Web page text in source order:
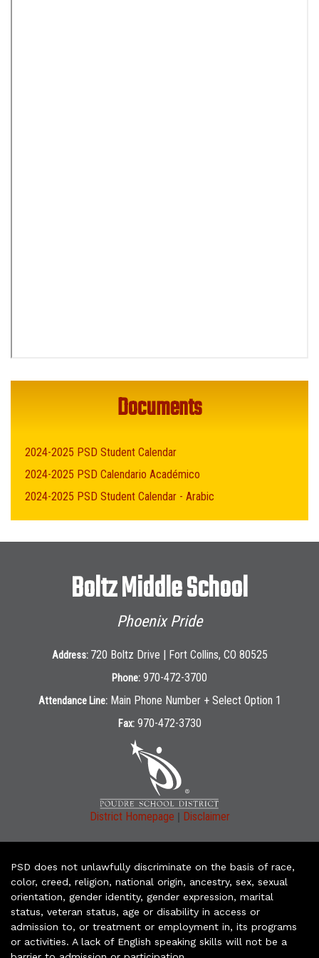
Documents
2024-2025 PSD Student Calendar
2024-2025 PSD Calendario Académico
2024-2025 PSD Student Calendar - Arabic
Boltz Middle School
Phoenix Pride
Address: 720 Boltz Drive | Fort Collins, CO 80525
Phone: 970-472-3700
Attendance Line: Main Phone Number + Select Option 1
Fax: 970-472-3730
District Homepage | Disclaimer
PSD does not unlawfully discriminate on the basis of race,
color, creed, religion, national origin, ancestry, sex, sexual
orientation, gender identity, gender expression, marital
status, veteran status, age or disability in access or
admission to, or treatment or employment in, its programs
or activities. A lack of English speaking skills will not be a